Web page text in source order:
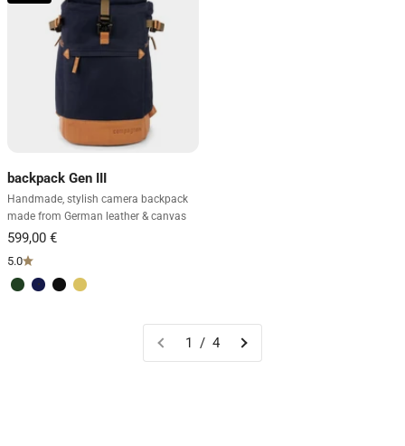
backpack Gen III
Handmade, stylish camera backpack
made from German leather & canvas
5.0
Green & light brown
Blue & light brown
BlackSand & dark brown
1 / 4